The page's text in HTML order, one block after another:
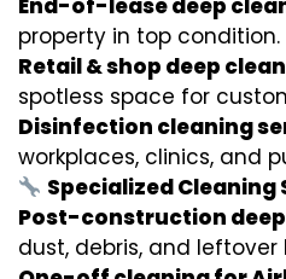
End-of-lease deep
property in top condition.
Retail & shop deep
spotless space for
Disinfection cleaning
workplaces, clinics, and
Specialized Cleaning
Post-construction
dust, debris, and